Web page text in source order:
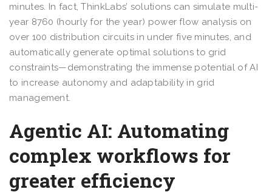
minutes. In fact, ThinkLabs’ solutions can simulate multi-
year 8760 (hourly for the year) power flow analysis on
over 100 distribution circuits in under five minutes, and
automatically generate optimal solutions to grid
constraints—demonstrating the immense potential of AI
to increase autonomy and adaptability in grid
management.
Agentic AI: Automating
complex workflows for
greater efficiency